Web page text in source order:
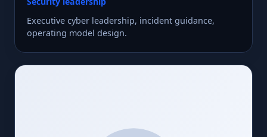
Executive cyber leadership, incident guidance,
operating model design.